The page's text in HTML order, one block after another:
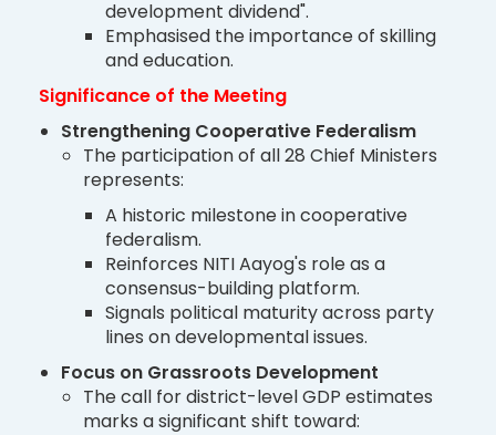
development dividend".
Emphasised the importance of skilling
and education.
Significance of the Meeting
Strengthening Cooperative Federalism
The participation of all 28 Chief Ministers
represents:
A historic milestone in cooperative
federalism.
Reinforces NITI Aayog's role as a
consensus-building platform.
Signals political maturity across party
lines on developmental issues.
Focus on Grassroots Development
The call for district-level GDP estimates
marks a significant shift toward: